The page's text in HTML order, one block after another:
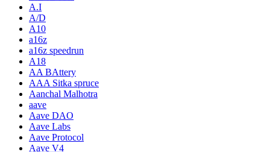
A.I
A/D
A10
a16z
a16z speedrun
A18
AA BAttery
AAA Sitka spruce
Aanchal Malhotra
aave
Aave DAO
Aave Labs
Aave Protocol
Aave V4